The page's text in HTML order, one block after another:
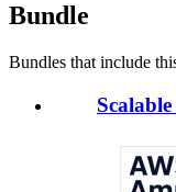
Bundle
Bundles that include